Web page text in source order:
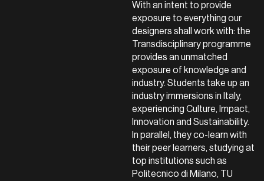
With an intent to provide
exposure to everything our
designers shall work with: the
Transdisciplinary programme
provides an unmatched
exposure of knowledge and
industry. Students take up an
industry immersions in Italy,
experiencing Culture, Impact,
Innovation and Sustainability.
In parallel, they co-learn with
their peer learners, studying at
top institutions such as
Politecnico di Milano, TU